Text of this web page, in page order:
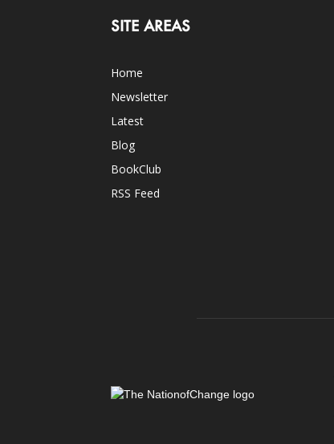
SITE AREAS
Home
Newsletter
Latest
Blog
BookClub
RSS Feed